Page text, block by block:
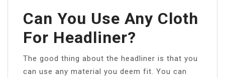
Can You Use Any Cloth
For Headliner?
The good thing about the headliner is that you
can use any material you deem fit. You can